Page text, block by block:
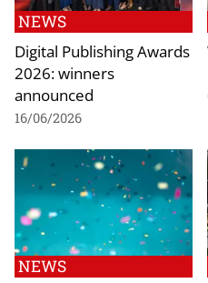
NEWS
Digital Publishing Awards
2026: winners
announced
16/06/2026
NEWS